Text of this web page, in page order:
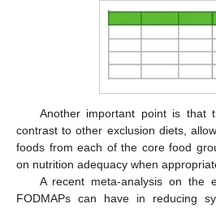
Another important point is that
contrast to other exclusion diets,
foods from each of the core food
on nutrition adequacy when
A recent meta-analysis on the
FODMAPs can have in reducing